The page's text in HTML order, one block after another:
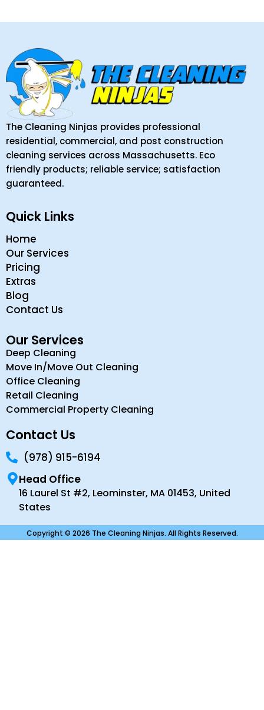
The Cleaning Ninjas provides professional
residential, commercial, and post construction
cleaning services across Massachusetts. Eco
friendly products; reliable service; satisfaction
guaranteed.
Quick Links
Home
Our Services
Pricing
Extras
Blog
Contact Us
Our Services
Deep Cleaning
Move In/Move Out Cleaning
Office Cleaning
Retail Cleaning
Commercial Property Cleaning
Contact Us
(978) 915-6194
Head Office
16 Laurel St #2, Leominster, MA 01453, United
States
Copyright © 2026 The Cleaning Ninjas. All Rights Reserved.